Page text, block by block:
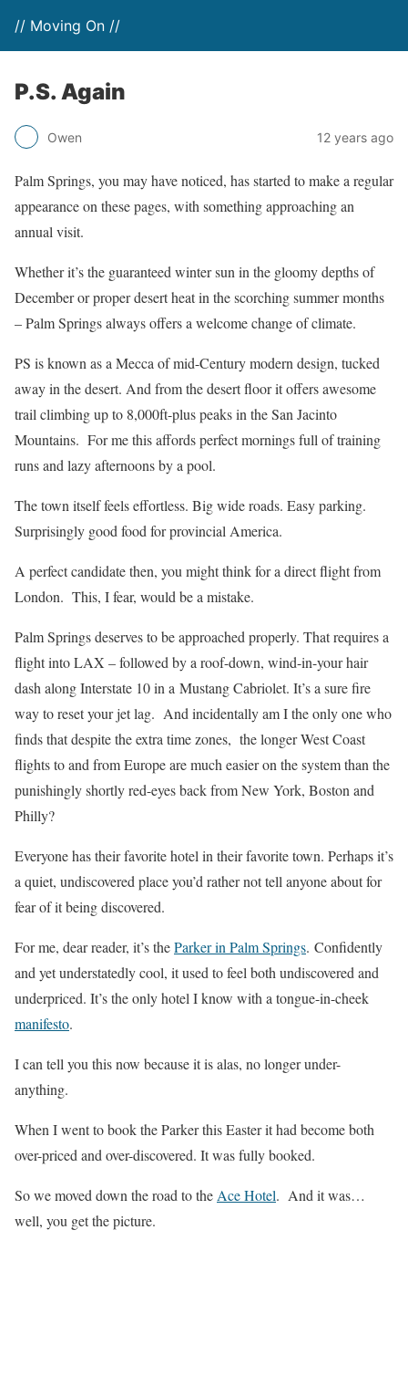
// Moving On //
P.S. Again
Owen 12 years ago
Palm Springs, you may have noticed, has started to make a regular
appearance on these pages, with something approaching an
annual visit.
Whether it’s the guaranteed winter sun in the gloomy depths of
December or proper desert heat in the scorching summer months
– Palm Springs always offers a welcome change of climate.
PS is known as a Mecca of mid-Century modern design, tucked
away in the desert. And from the desert floor it offers awesome
trail climbing up to 8,000ft-plus peaks in the San Jacinto
Mountains. For me this affords perfect mornings full of training
runs and lazy afternoons by a pool.
The town itself feels effortless. Big wide roads. Easy parking.
Surprisingly good food for provincial America.
A perfect candidate then, you might think for a direct flight from
London. This, I fear, would be a mistake.
Palm Springs deserves to be approached properly. That requires a
flight into LAX – followed by a roof-down, wind-in-your hair
dash along Interstate 10 in a Mustang Cabriolet. It’s a sure fire
way to reset your jet lag. And incidentally am I the only one who
finds that despite the extra time zones, the longer West Coast
flights to and from Europe are much easier on the system than the
punishingly shortly red-eyes back from New York, Boston and
Philly?
Everyone has their favorite hotel in their favorite town. Perhaps it’s
a quiet, undiscovered place you’d rather not tell anyone about for
fear of it being discovered.
For me, dear reader, it’s theParker in Palm Springs. Confidently
and yet understatedly cool, it used to feel both undiscovered and
underpriced. It’s the only hotel I know with a tongue-in-cheek
manifesto.
I can tell you this now because it is alas, no longer under-
anything.
When I went to book the Parker this Easter it had become both
over-priced and over-discovered. It was fully booked.
So we moved down the road to the Ace Hotel. And it was…
well, you get the picture.